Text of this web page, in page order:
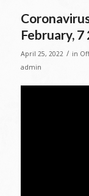
February, 7
April 25, 2022 / in
admin